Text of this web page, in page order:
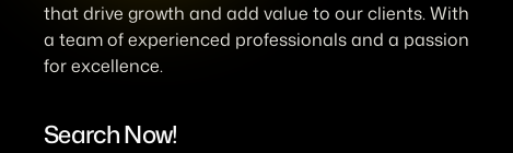
that drive growth and add value to our clients. With
a team of experienced professionals and a passion
for excellence.
Search Now!